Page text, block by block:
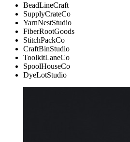
BeadLineCraft
SupplyCrateCo
YarnNestStudio
FiberRootGoods
StitchPackCo
CraftBinStudio
ToolkitLaneCo
SpoolHouseCo
DyeLotStudio